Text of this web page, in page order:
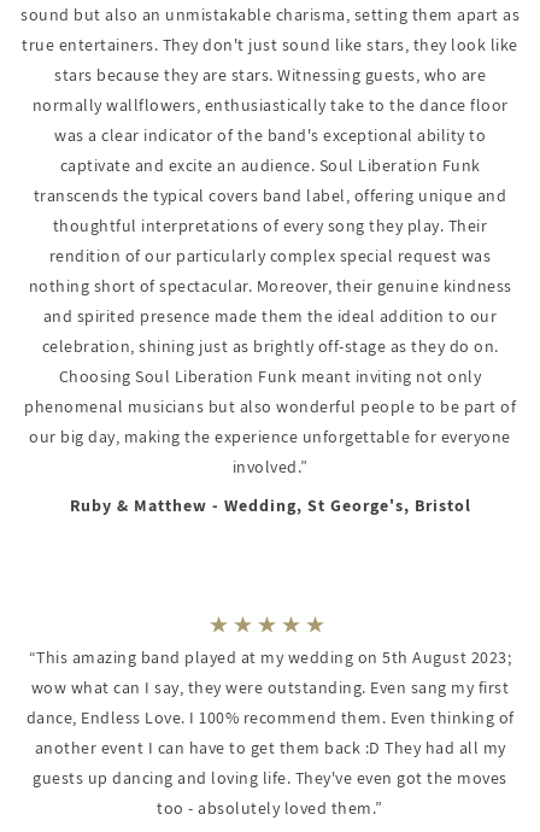
sound but also an unmistakable charisma, setting them apart as
true entertainers. They don't just sound like stars, they look like
stars because they are stars. Witnessing guests, who are
normally wallflowers, enthusiastically take to the dance floor
was a clear indicator of the band's exceptional ability to
captivate and excite an audience. Soul Liberation Funk
transcends the typical covers band label, offering unique and
thoughtful interpretations of every song they play. Their
rendition of our particularly complex special request was
nothing short of spectacular. Moreover, their genuine kindness
and spirited presence made them the ideal addition to our
celebration, shining just as brightly off-stage as they do on.
Choosing Soul Liberation Funk meant inviting not only
phenomenal musicians but also wonderful people to be part of
our big day, making the experience unforgettable for everyone
involved.”
Ruby & Matthew - Wedding, St George's, Bristol
“This amazing band played at my wedding on 5th August 2023;
wow what can I say, they were outstanding. Even sang my first
dance, Endless Love. I 100% recommend them. Even thinking of
another event I can have to get them back :D They had all my
guests up dancing and loving life. They've even got the moves
too - absolutely loved them.”